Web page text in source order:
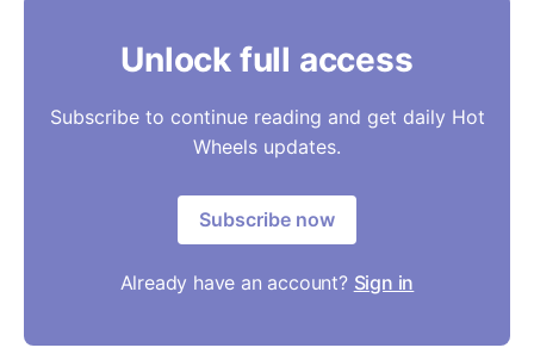
Unlock full access
Subscribe to continue reading and get daily Hot
Wheels updates.
Subscribe now
Already have an account? Sign in